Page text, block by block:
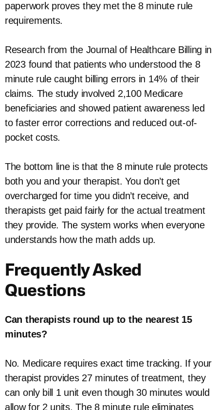
paperwork proves they met the 8 minute rule
requirements.
Research from the Journal of Healthcare Billing in
2023 found that patients who understood the 8
minute rule caught billing errors in 14% of their
claims. The study involved 2,100 Medicare
beneficiaries and showed patient awareness led
to faster error corrections and reduced out-of-
pocket costs.
The bottom line is that the 8 minute rule protects
both you and your therapist. You don’t get
overcharged for time you didn’t receive, and
therapists get paid fairly for the actual treatment
they provide. The system works when everyone
understands how the math adds up.
Frequently Asked
Questions
Can therapists round up to the nearest 15
minutes?
No. Medicare requires exact time tracking. If your
therapist provides 27 minutes of treatment, they
can only bill 1 unit even though 30 minutes would
allow for 2 units. The 8 minute rule eliminates